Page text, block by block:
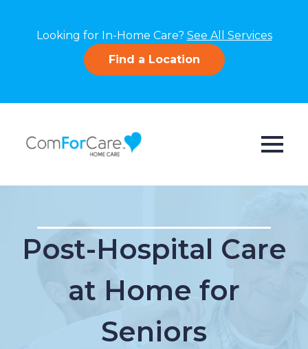
Looking for In-Home Care? See All Services
Find a Location
Post-Hospital Care
at Home for
Seniors